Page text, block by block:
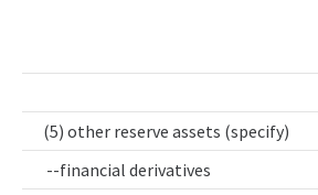
(5) other reserve assets (specify)
--financial derivatives